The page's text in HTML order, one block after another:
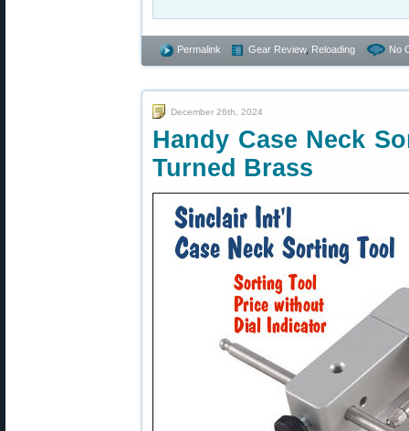
Permalink Gear Review, Reloading No
December 26th, 2024
Handy Case Neck
Turned Brass